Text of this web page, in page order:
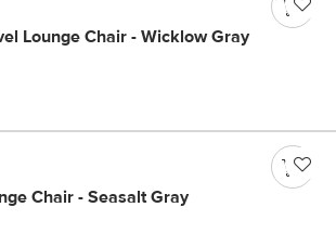
Lounge Chair - Wicklow Gray
Chair - Seasalt Gray